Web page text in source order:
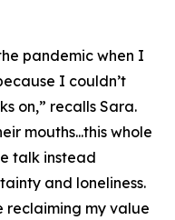
pandemic when I
I couldn’t
on,” recalls Sara.
mouths...this whole
talk instead
and loneliness.
reclaiming my value